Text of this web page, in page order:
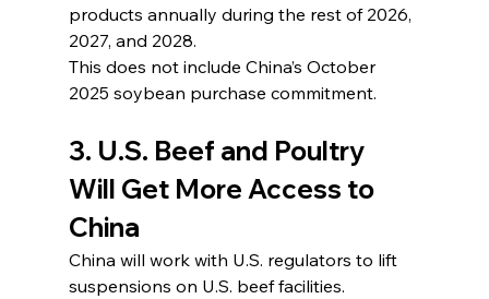
products annually during the rest of 2026,
2027, and 2028.
This does not include China’s October
2025 soybean purchase commitment.
3. U.S. Beef and Poultry
Will Get More Access to
China
China will work with U.S. regulators to lift
suspensions on U.S. beef facilities.